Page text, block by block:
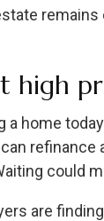
high
a home
refinance
could
are